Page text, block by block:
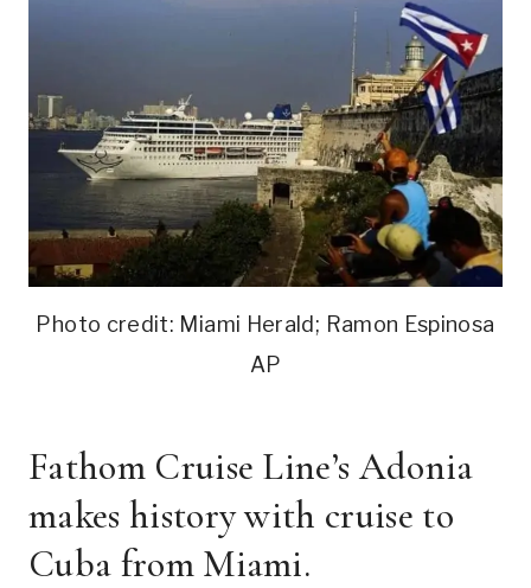
Photo credit: Miami Herald; Ramon Espinosa
AP
Fathom Cruise Line’s Adonia
makes history with cruise to
Cuba from Miami.